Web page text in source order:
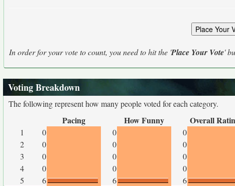
In order for your vote to count, you need to hit the 'Place Your Vote'
Voting Breakdown
The following represent how many people voted for each category.
Pacing How Funny Overall
1 0 0
0
2
0 0
0
3
0 0
0
4
0 0
0
5
6 6 6